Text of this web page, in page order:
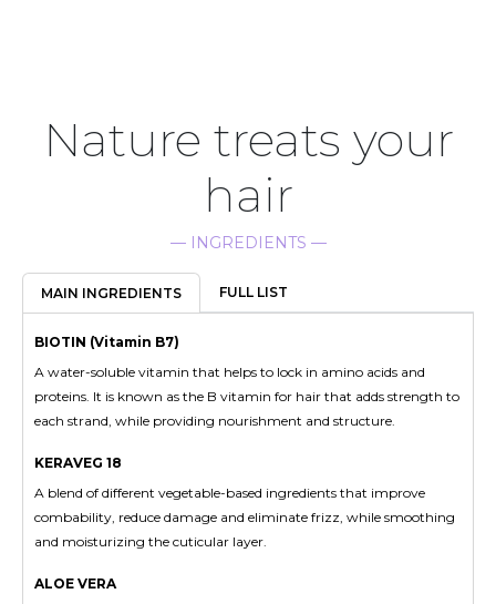
Nature treats your
hair
— INGREDIENTS —
MAIN INGREDIENTS FULL LIST
BIOTIN (Vitamin B7)
A water-soluble vitamin that helps to lock in amino acids and
proteins. It is known as the B vitamin for hair that adds strength to
each strand, while providing nourishment and structure.
KERAVEG 18
A blend of different vegetable-based ingredients that improve
combability, reduce damage and eliminate frizz, while smoothing
and moisturizing the cuticular layer.
ALOE VERA